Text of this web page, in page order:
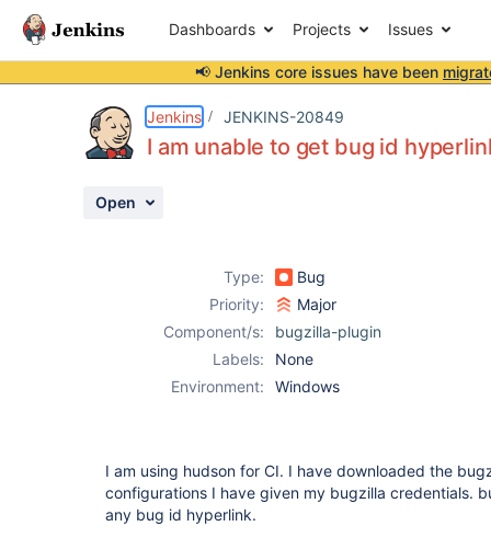
Dashboards Projects Issues
📢 Jenkins core issues have been
Jenkins JENKINS-20849
I am unable to get bug id
Open
Type:
Bug
Priority:
Major
Component/s:
bugzilla-plugin
Labels:
None
Environment:
Windows
I am using hudson for CI. I have downloaded the
configurations I have given my bugzilla credentials.
any bug id hyperlink.